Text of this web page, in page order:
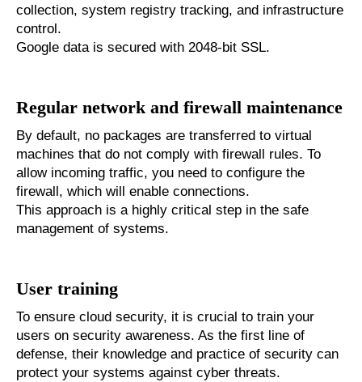
collection, system registry tracking, and infrastructure
control.
Google data is secured with 2048-bit SSL.
Regular network and firewall maintenance
By default, no packages are transferred to virtual
machines that do not comply with firewall rules. To
allow incoming traffic, you need to configure the
firewall, which will enable connections.
This approach is a highly critical step in the safe
management of systems.
User training
To ensure cloud security, it is crucial to train your
users on security awareness. As the first line of
defense, their knowledge and practice of security can
protect your systems against cyber threats.